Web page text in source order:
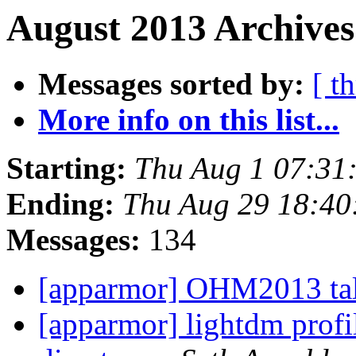
August 2013
Messages sorted by: [
More info on this list...
Starting: Thu Aug 1
Ending: Thu Aug 29
Messages: 134
[apparmor] OHM2013
[apparmor] lightdm